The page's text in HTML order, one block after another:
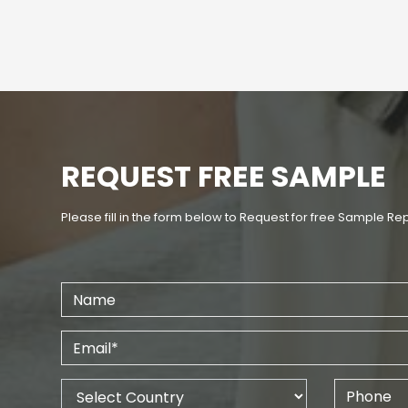
REQUEST FREE SAMPLE
Please fill in the form below to Request for free Sample